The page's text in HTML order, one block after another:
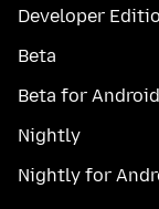
Developer
Beta
Beta for Android
Nightly
Nightly for